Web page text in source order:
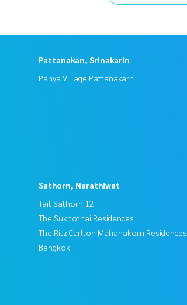
Pattanakan, Srinakarin
Panya Village Pattanakarn
Sathorn, Narathiwat
Tait Sathorn 12
The Sukhothai Residences
The Ritz Carlton Mahanakorn Residences
Bangkok